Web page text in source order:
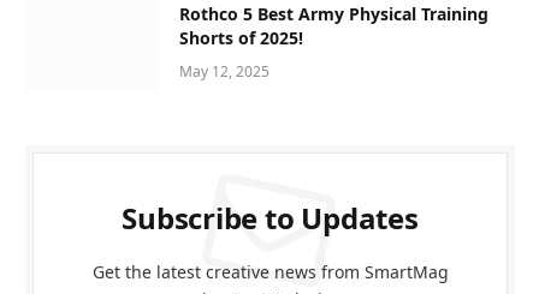
Rothco 5 Best Army Physical Training
Shorts of 2025!
May 12, 2025
Subscribe to Updates
Get the latest creative news from SmartMag